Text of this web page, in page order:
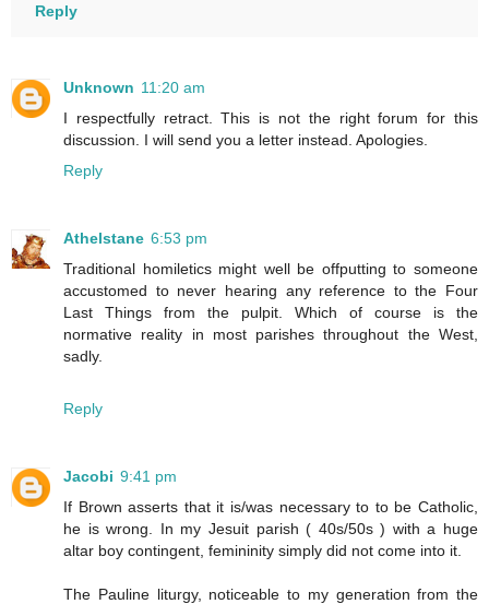
Reply
Unknown 11:20 am
I respectfully retract. This is not the right forum for this
discussion. I will send you a letter instead. Apologies.
Reply
Athelstane 6:53 pm
Traditional homiletics might well be offputting to someone
accustomed to never hearing any reference to the Four
Last Things from the pulpit. Which of course is the
normative reality in most parishes throughout the West,
sadly.
Reply
Jacobi 9:41 pm
If Brown asserts that it is/was necessary to to be Catholic,
he is wrong. In my Jesuit parish ( 40s/50s ) with a huge
altar boy contingent, femininity simply did not come into it.
The Pauline liturgy, noticeable to my generation from the